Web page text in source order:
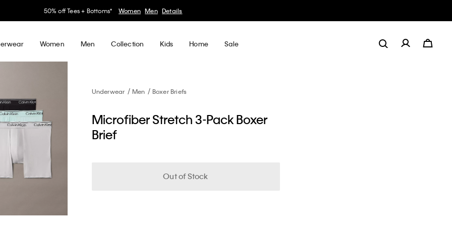
50% off Tees + Bottoms* Women Men Details
Women Men Collection Kids Home Sale
Underwear Men Boxer Briefs
Microfiber Stretch 3-Pack Boxer
Brief
Out of Stock